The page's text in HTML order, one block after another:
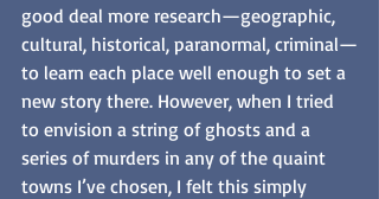
good deal more research—geographic,
cultural, historical, paranormal, criminal—
to learn each place well enough to set a
new story there. However, when I tried
to envision a string of ghosts and a
series of murders in any of the quaint
towns I’ve chosen, I felt this simply